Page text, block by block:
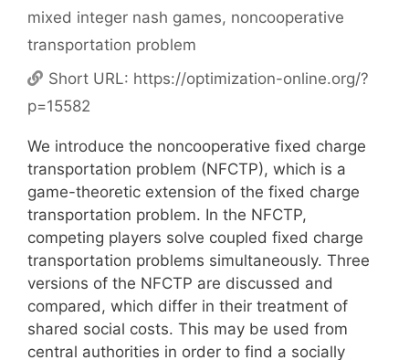
mixed integer nash games, noncooperative
transportation problem
Short URL: https://optimization-online.org/?
p=15582
We introduce the noncooperative fixed charge
transportation problem (NFCTP), which is a
game-theoretic extension of the fixed charge
transportation problem. In the NFCTP,
competing players solve coupled fixed charge
transportation problems simultaneously. Three
versions of the NFCTP are discussed and
compared, which differ in their treatment of
shared social costs. This may be used from
central authorities in order to find a socially